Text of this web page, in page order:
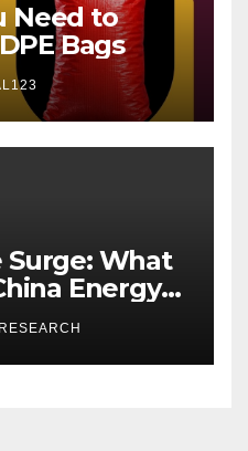
Need to
Bags
What
Energy